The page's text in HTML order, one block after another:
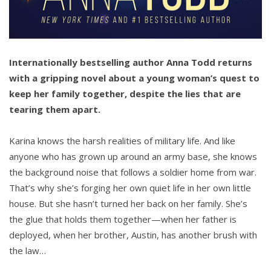
Internationally bestselling author Anna Todd returns
with a gripping novel about a young woman’s quest to
keep her family together, despite the lies that are
tearing them apart.
Karina knows the harsh realities of military life. And like
anyone who has grown up around an army base, she knows
the background noise that follows a soldier home from war.
That’s why she’s forging her own quiet life in her own little
house. But she hasn’t turned her back on her family. She’s
the glue that holds them together—when her father is
deployed, when her brother, Austin, has another brush with
the law…